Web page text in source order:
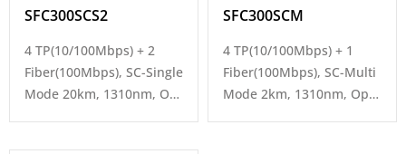
SFC300SCS2
4 TP(10/100Mbps) + 2
Fiber(100Mbps), SC-Single
Mode 20km, 1310nm, Op.
SFC300SCM
4 TP(10/100Mbps) + 1
Fiber(100Mbps), SC-Multi
Mode 2km, 1310nm, Op.